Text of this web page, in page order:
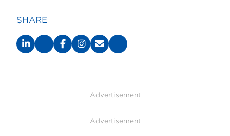
SHARE
Advertisement
Advertisement